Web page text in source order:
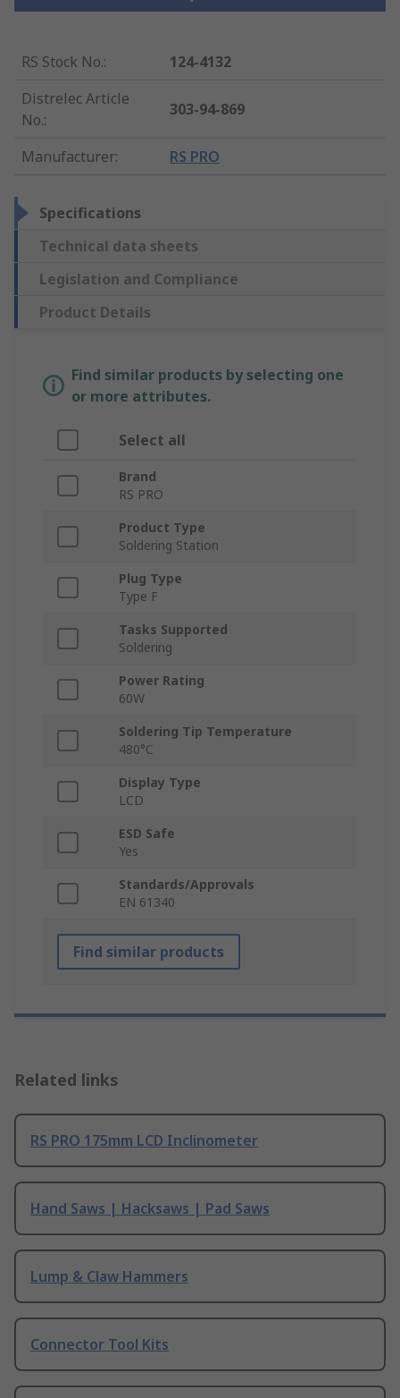
RS Stock No.:
124-4132
Distrelec Article
No.:
303-94-869
Manufacturer: RS PRO
Specifications
Technical data sheets
Legislation and Compliance
Product Details
Find similar products by selecting one
or more attributes.
Select all
Brand
RS PRO
Product Type
Soldering Station
Plug Type
Type F
Tasks Supported
Soldering
Power Rating
60W
Soldering Tip Temperature
480°C
Display Type
LCD
ESD Safe
Yes
Standards/Approvals
EN 61340
Find similar products
Related links
RS PRO 175mm LCD Inclinometer
Hand Saws | Hacksaws | Pad Saws
Lump & Claw Hammers
Connector Tool Kits